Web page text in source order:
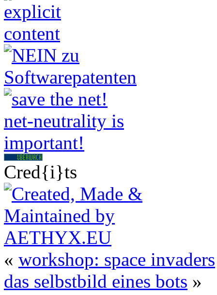
Cred{i}ts
« workshop: space invaders
das selbstbild eines bots »